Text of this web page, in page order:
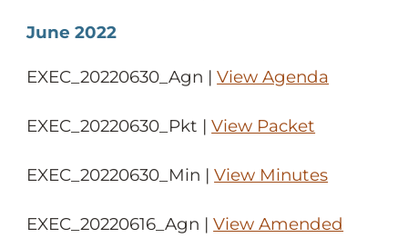
June 2022
EXEC_20220630_Agn |View Agenda
EXEC_20220630_Pkt |View Packet
EXEC_20220630_Min |View Minutes
EXEC_20220616_Agn |View Amended